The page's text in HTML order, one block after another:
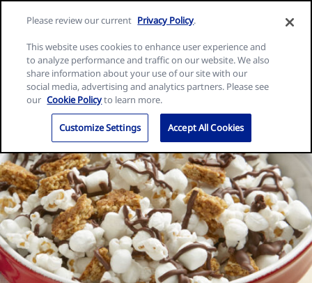
Nature
home
page
Search
Please review our current Privacy Policy.
This website uses cookies to enhance user experience and
to analyze performance and traffic on our website. We also
share information about your use of our site with our
social media, advertising and analytics partners. Please see
our Cookie Policyto learn more.
Customize Settings Accept All Cookies